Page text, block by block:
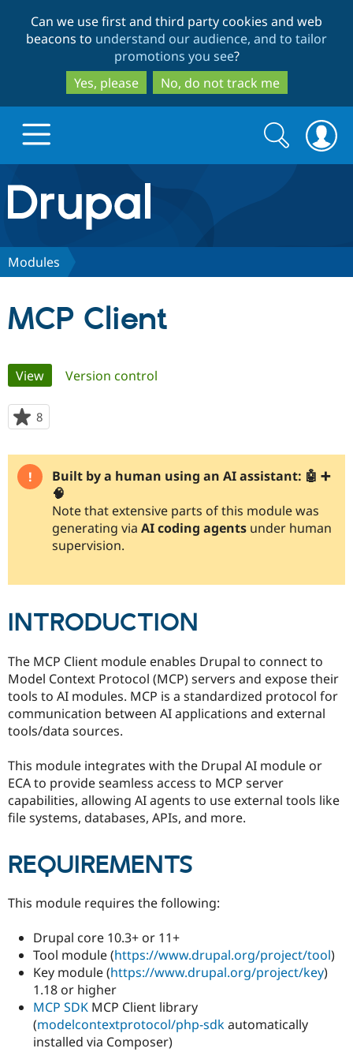
to
main
content
to
search
Can we use first and third party cookies and web
beacons to understand our audience, and to tailor
promotions you see?
Yes, please
No, do not track me
Drupal.org home
Discover Drupal
Case
Drupal for
Government
Education
Drupal for
eCommerce
Drupal for
Drupal for
Drupal for
Getting
Local
Guide
Drupal
Modules
Site
Become a
Certified
Find a
Find
Drupal
Community
About the
Community
How to
Jobs /
Forum
Support Drupal
The Drupal
Association
Become a
Maker
Sustaining
Drupal
Get Started
Search
form
Search
Modules
MCP Client
Primary
tabs
View(active tab)
Version control
8
starred
this
project
Built by a human using an AI assistant: 🤖 ➕
🧠
Note that extensive parts of this module was
generating via AI coding agents under human
supervision.
INTRODUCTION
The MCP Client module enables Drupal to connect to
Model Context Protocol (MCP) servers and expose their
tools to AI modules. MCP is a standardized protocol for
communication between AI applications and external
tools/data sources.
This module integrates with the Drupal AI module or
ECA to provide seamless access to MCP server
capabilities, allowing AI agents to use external tools like
file systems, databases, APIs, and more.
REQUIREMENTS
This module requires the following:
Drupal core 10.3+ or 11+
Tool module (https://www.drupal.org/project/tool)
Key module (https://www.drupal.org/project/key)
1.18 or higher
MCP SDK MCP Client library
(modelcontextprotocol/php-sdkautomatically
installed via Composer)